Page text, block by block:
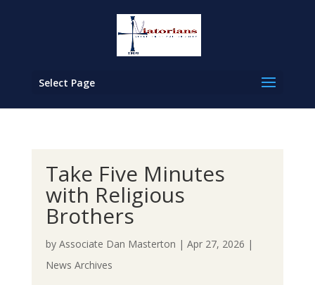
Select Page
Take Five Minutes
with Religious
Brothers
by Associate Dan Masterton | Apr 27, 2026 |
News Archives